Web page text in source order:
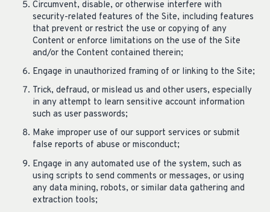
Circumvent, disable, or otherwise interfere with
security-related features of the Site, including features
that prevent or restrict the use or copying of any
Content or enforce limitations on the use of the Site
and/or the Content contained therein;
Engage in unauthorized framing of or linking to the Site;
Trick, defraud, or mislead us and other users, especially
in any attempt to learn sensitive account information
such as user passwords;
Make improper use of our support services or submit
false reports of abuse or misconduct;
Engage in any automated use of the system, such as
using scripts to send comments or messages, or using
any data mining, robots, or similar data gathering and
extraction tools;